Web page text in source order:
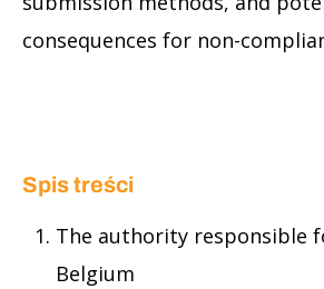
consequences for non-
Spis treści
The authority responsible
Belgium